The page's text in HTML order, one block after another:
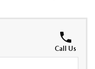
Call Us